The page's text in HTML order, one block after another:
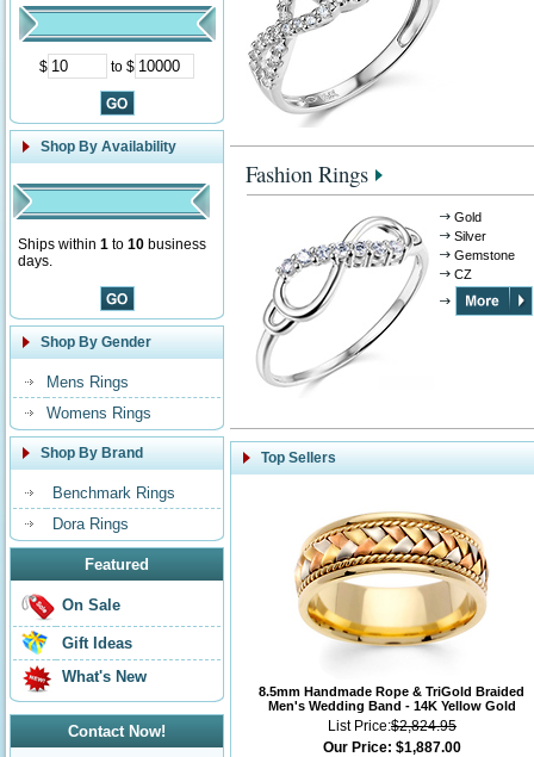
$ to $
Shop By Availability
Ships within 1 to 10 business
days.
Shop By Gender
Mens Rings
Womens Rings
Shop By Brand
Benchmark Rings
Dora Rings
Featured
On Sale
Gift Ideas
What's New
Contact Now!
Fashion Rings
Gold
Silver
Gemstone
CZ
Top Sellers
8.5mm Handmade Rope & TriGold Braided
Men's Wedding Band - 14K Yellow Gold
List Price:$2,824.95
Our Price: $1,887.00